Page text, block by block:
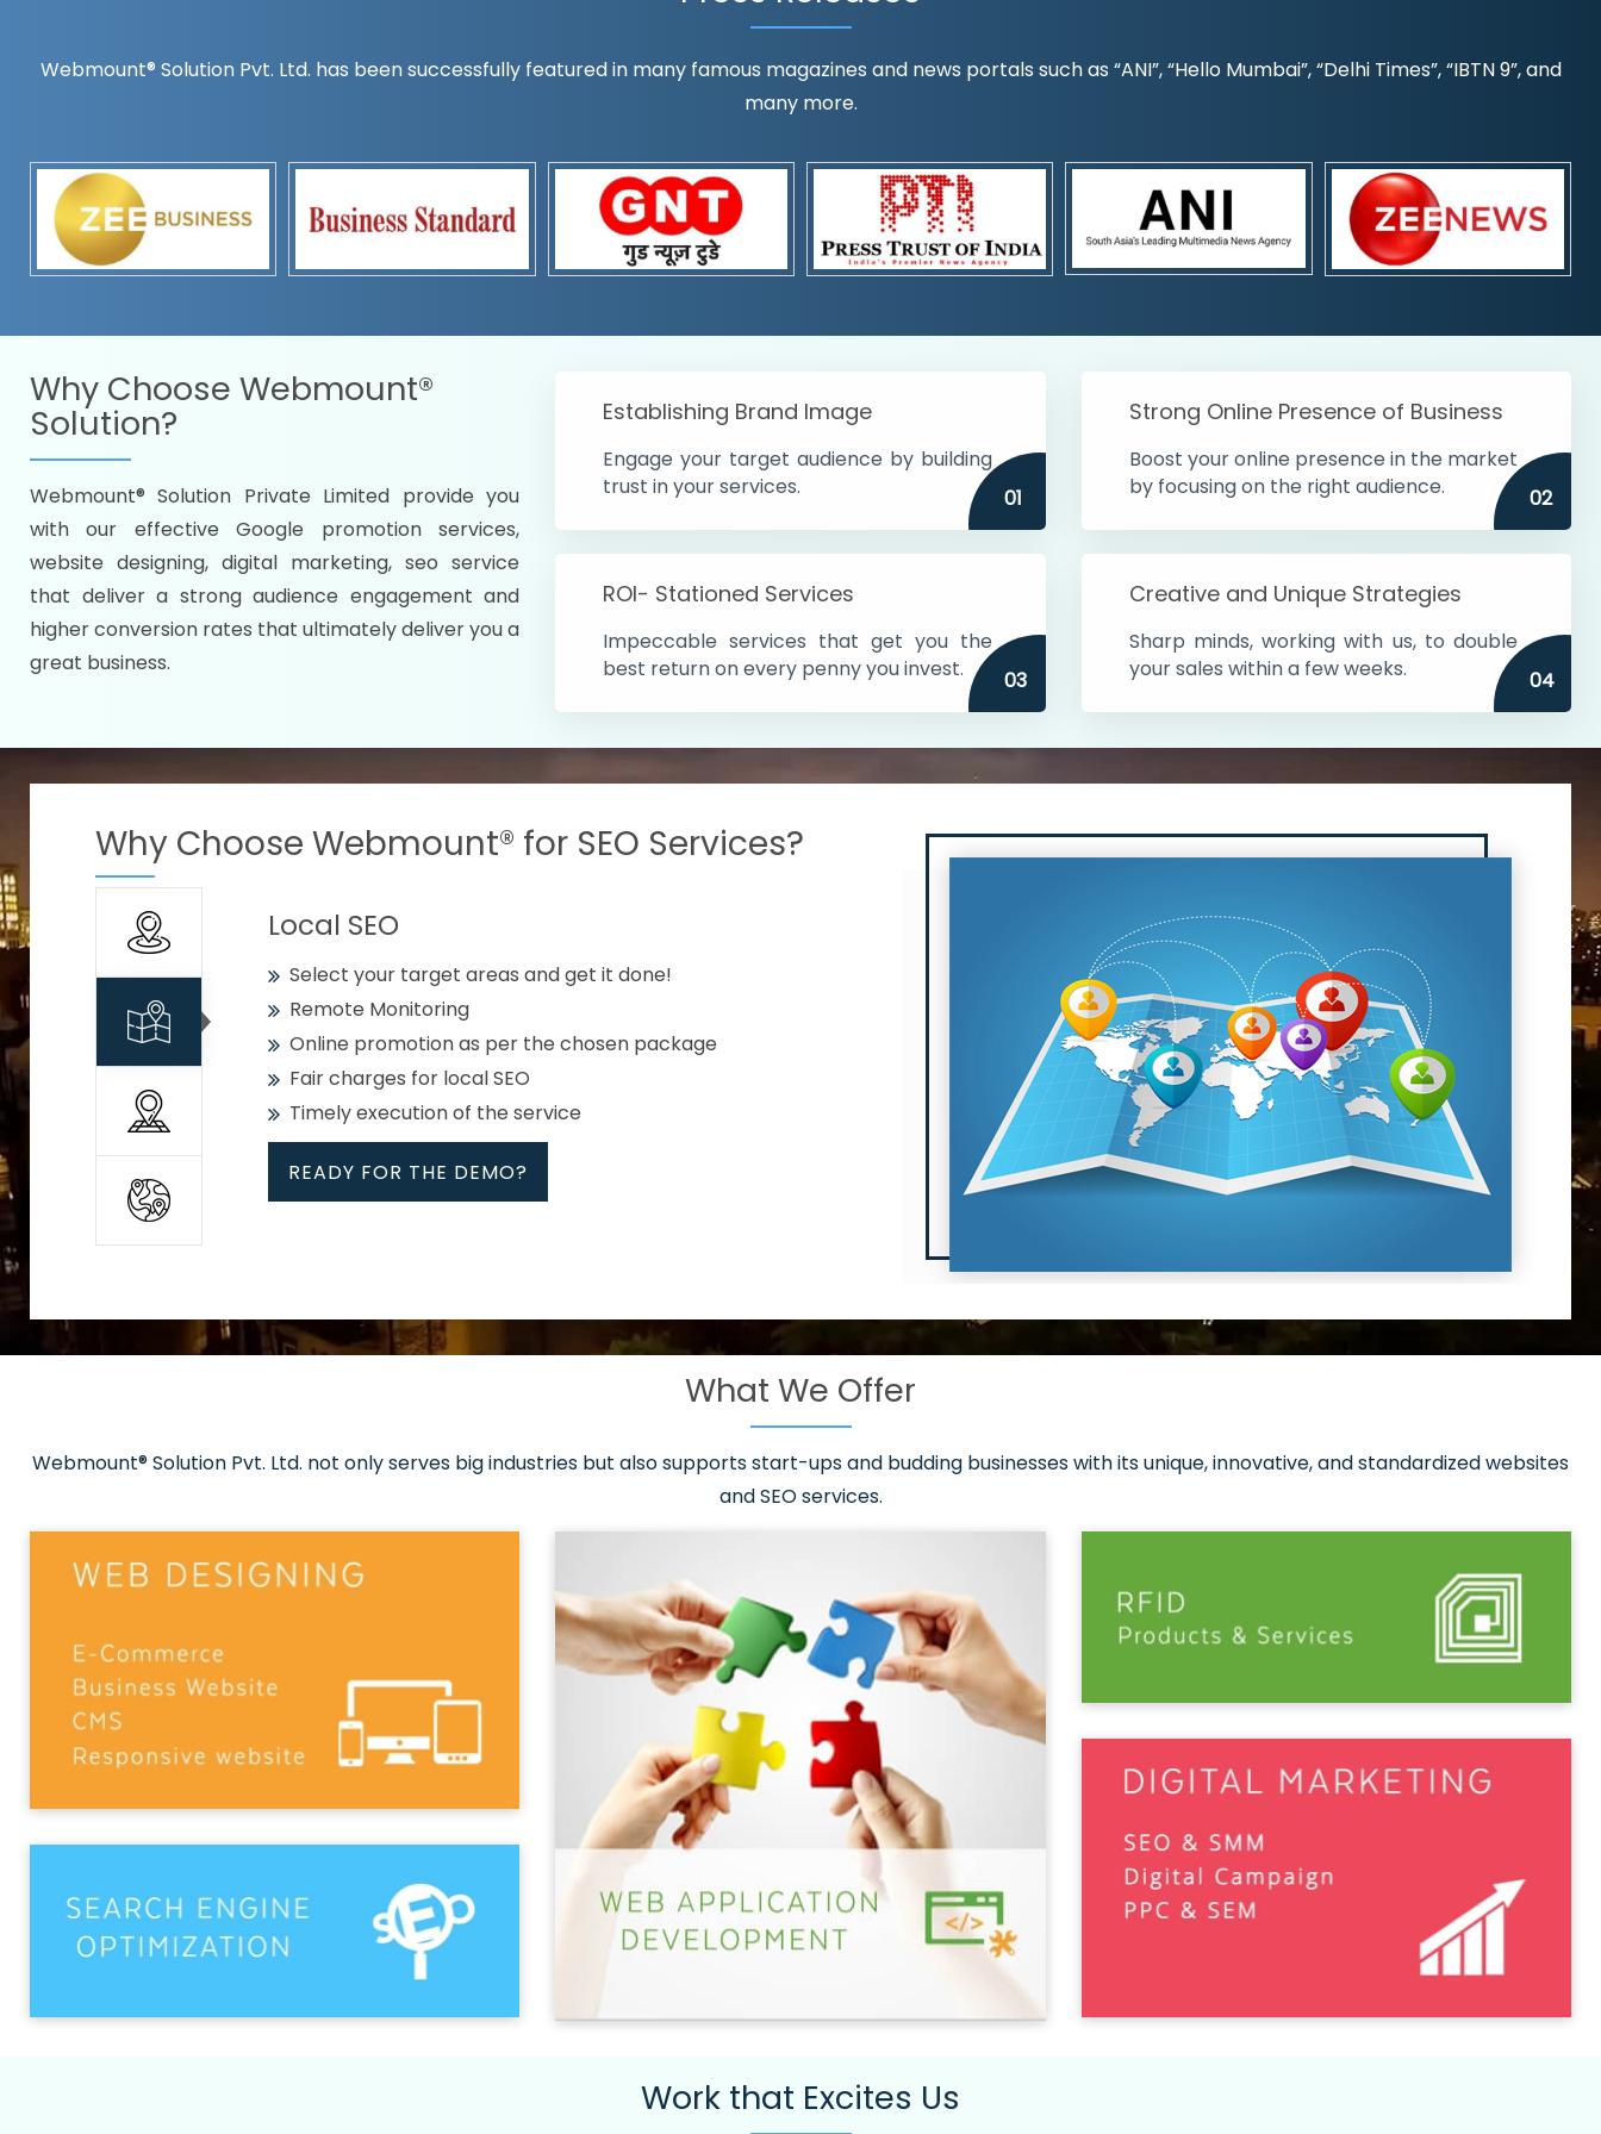
Webmount® Solution Pvt. Ltd. has been successfully featured in many famous magazines and news portals such as “ANI”, “Hello Mumbai”, “Delhi Times”, “IBTN 9”, and
many more.
Why Choose Webmount®
Solution?
Webmount® Solution Private Limited provide you
with our effective Google promotion services,
website designing, digital marketing, seo service
that deliver a strong audience engagement and
higher conversion rates that ultimately deliver you a
great business.
Establishing Brand Image
Engage your target audience by building
trust in your services.
01
Strong Online Presence of Business
Boost your online presence in the market
by focusing on the right audience.
02
ROI- Stationed Services
Impeccable services that get you the
best return on every penny you invest.
03
Creative and Unique Strategies
Sharp minds, working with us, to double
your sales within a few weeks.
04
Why Choose Webmount® for SEO Services?
Name it and we will target the country
Promoting as per your preferences and
Packages under your budget
READY FOR THE DEMO?
Citywise
Specify your selected cities in India
Strengthen your business within the cities
Using citywise keywords
Local SEO
Select your target areas and get it done!
Remote Monitoring
Online promotion as per the chosen package
Fair charges for local SEO
Timely execution of the service
READY FOR THE DEMO?
All
Strong keywords with reasonable packages
What We Offer
Webmount® Solution Pvt. Ltd. not only serves big industries but also supports start-ups and budding businesses with its unique, innovative, and standardized websites
and SEO services.
Work that Excites Us